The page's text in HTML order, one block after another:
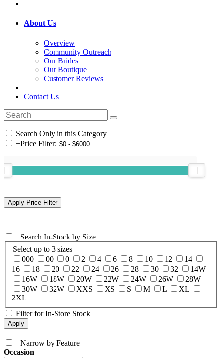
About Us
Overview
Community Outreach
Our Brides
Our Boutique
Customer Reviews
Contact Us
Search Only in this Category
+Price Filter:
+Search In-Stock by Size
Select up to 3 sizes
000
00 0 2 4 6 8 10 12
14
16
18 20 22 24 26 28 30 32
14W
16W
18W 20W 22W 24W 26W
28W
30W
32W XXS XS S M L
XL
2XL
Filter for In-Store Stock
+Narrow by Feature
Occasion